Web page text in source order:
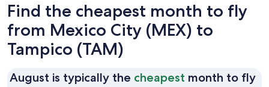
Find the cheapest month to fly
from Mexico City (MEX) to
Tampico (TAM)
August is typically the cheapest month to fly